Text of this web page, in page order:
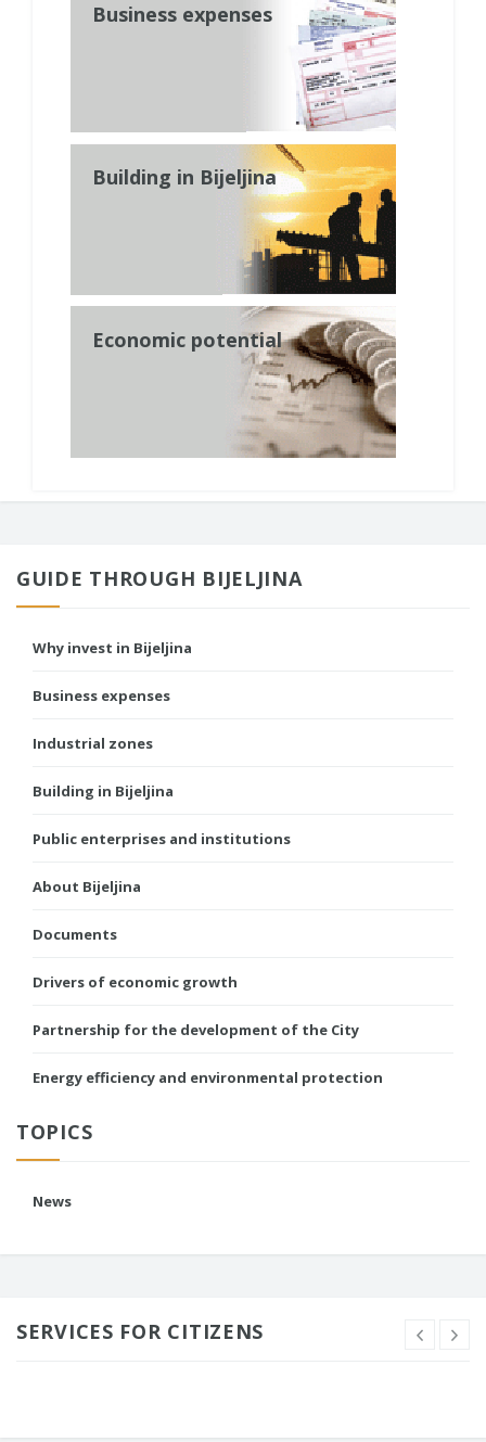
Business expenses
Building in Bijeljina
Economic potential
GUIDE THROUGH BIJELJINA
Why invest in Bijeljina
Business expenses
Industrial zones
Building in Bijeljina
Public enterprises and institutions
About Bijeljina
Documents
Drivers of economic growth
Partnership for the development of the City
Energy efficiency and environmental protection
TOPICS
News
SERVICES FOR CITIZENS